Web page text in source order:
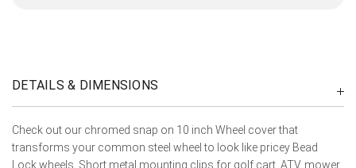
DETAILS & DIMENSIONS
Check out our chromed snap on 10 inch Wheel cover that
transforms your common steel wheel to look like pricey Bead
Lock wheels. Short metal mounting clips for golf cart, ATV, mower